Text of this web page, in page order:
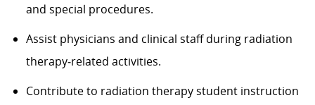
and special procedures.
Assist physicians and clinical staff during radiation
therapy‑related activities.
Contribute to radiation therapy student instruction